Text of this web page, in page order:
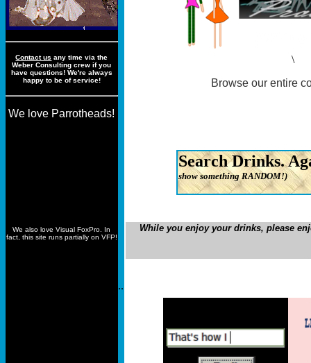
Contact us any time via the
Weber Consulting crew if you
have questions! We're always
happy to be of service!
We love Parrotheads!
We also love Visual FoxPro. In
fact, this site runs partially on VFP!
..
\
Browse our entire
Search Drinks.
show something RANDOM!)
While you enjoy your drinks, please